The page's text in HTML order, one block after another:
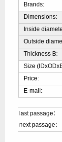
Brands:
Dimensions:
Inside
Outside
Thickness B:
Size
Price:
E-mail:
last passage：
next passage：